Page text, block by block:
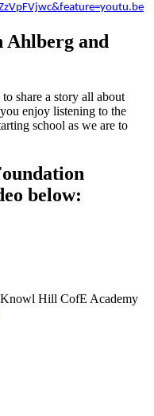
Ahlberg and
share a story all about
enjoy listening to the
school as we are to
below:
Hill CofE Academy